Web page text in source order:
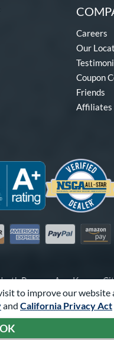
to improve our website
and California Privacy Act
OK
Careers
Our
Coupon
Friends
Affiliates
American Express
PayPal Amazon
Pomona Ave, Kansas
4568for Assistance.